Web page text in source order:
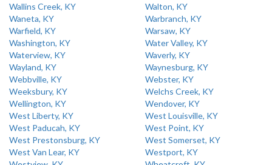
Wallins Creek, KY
Walton, KY
Waneta, KY
Warbranch, KY
Warfield, KY
Warsaw, KY
Washington, KY
Water Valley, KY
Waterview, KY
Waverly, KY
Wayland, KY
Waynesburg, KY
Webbville, KY
Webster, KY
Weeksbury, KY
Welchs Creek, KY
Wellington, KY
Wendover, KY
West Liberty, KY
West Louisville, KY
West Paducah, KY
West Point, KY
West Prestonsburg, KY
West Somerset, KY
West Van Lear, KY
Westport, KY